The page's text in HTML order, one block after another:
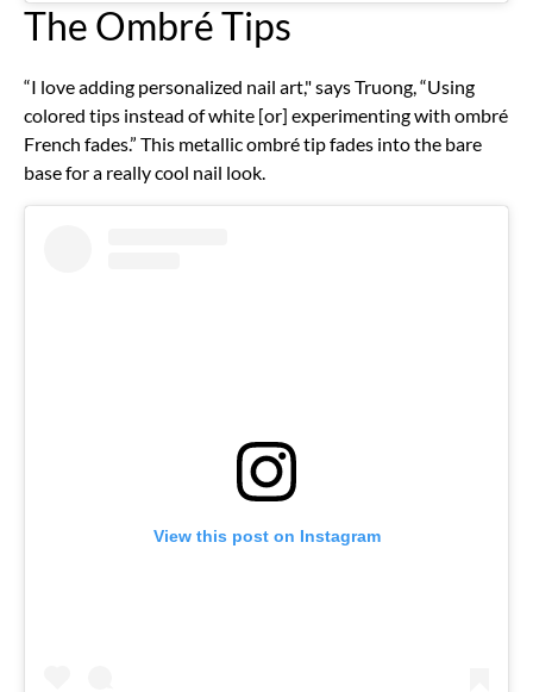
The Ombré Tips
“I love adding personalized nail art," says Truong, “Using
colored tips instead of white [or] experimenting with ombré
French fades.” This metallic ombré tip fades into the bare
base for a really cool nail look.
View this post on Instagram